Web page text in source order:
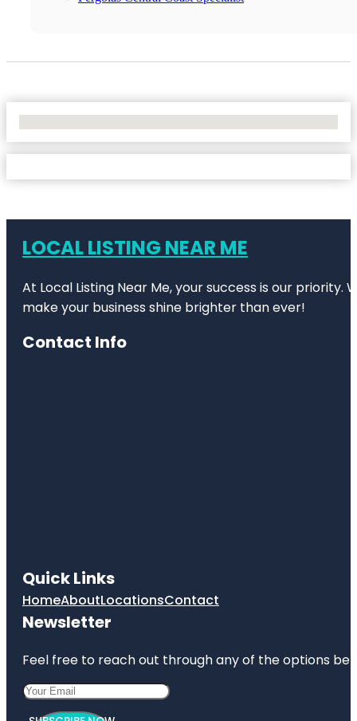
LOCAL LISTING NEAR ME
At Local Listing Near Me, your success is our
make your business shine brighter than ever!
Contact Info
Quick Links
HomeAboutLocationsContact
Newsletter
Feel free to reach out through any of the options